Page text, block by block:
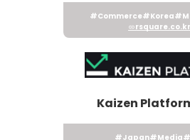
#Commerce#Korea
rsquare.co.kr
Kaizen
#Japan#Media